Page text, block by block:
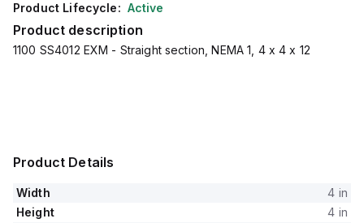
Product Lifecycle: Active
Product description
1100 SS4012 EXM - Straight section, NEMA 1, 4 x 4 x 12
Product Details
Width
4 in
Height
4 in